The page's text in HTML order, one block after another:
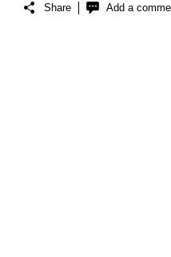
Share Add a